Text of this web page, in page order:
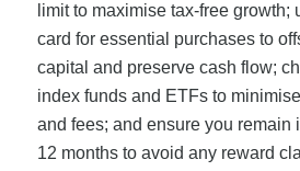
limit to maximise tax-free growth;
card for essential purchases to
capital and preserve cash flow;
index funds and ETFs to
and fees; and ensure you remain
12 months to avoid any reward